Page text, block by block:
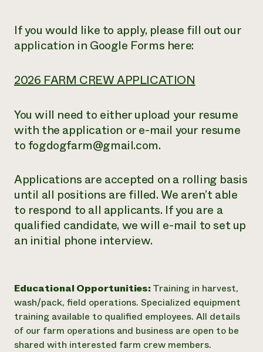
If you would like to apply, please fill out our
application in Google Forms here:
2026 FARM CREW APPLICATION
You will need to either upload your resume
with the application or e-mail your resume
to fogdogfarm@gmail.com.
Applications are accepted on a rolling basis
until all positions are filled. We aren’t able
to respond to all applicants. If you are a
qualified candidate, we will e-mail to set up
an initial phone interview.
Educational Opportunities: Training in harvest,
wash/pack, field operations. Specialized equipment
training available to qualified employees. All details
of our farm operations and business are open to be
shared with interested farm crew members.